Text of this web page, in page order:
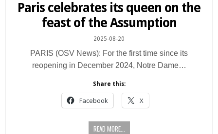
Paris celebrates its queen on the
feast of the Assumption
2025-08-20
PARIS (OSV News): For the first time since its
reopening in December 2024, Notre Dame…
Share this:
Facebook X
READ MORE...